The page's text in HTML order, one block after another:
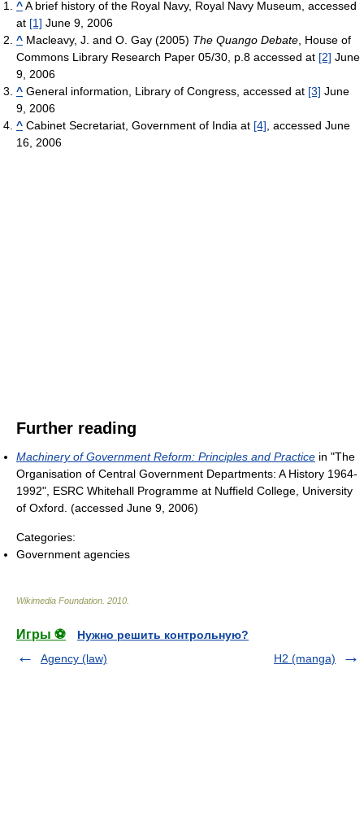
^A brief history of the Royal Navy, Royal Navy Museum, accessed
at [1] June 9, 2006
^ Macleavy, J. and O. Gay (2005) The Quango Debate , House of
Commons Library Research Paper 05/30, p.8 accessed at [2] June
9, 2006
^ General information, Library of Congress, accessed at [3] June
9, 2006
^ Cabinet Secretariat, Government of India at [4] , accessed June
16, 2006
Further reading
Machinery of Government Reform: Principles and Practice in "The
Organisation of Central Government Departments: A History 1964-
1992", ESRC Whitehall Programme at Nuffield College, University
of Oxford. (accessed June 9, 2006)
Categories:
Government agencies
Wikimedia Foundation 2010
Игры ⚽
Нужно решить контрольную?
Agency (law)
H2 (manga)